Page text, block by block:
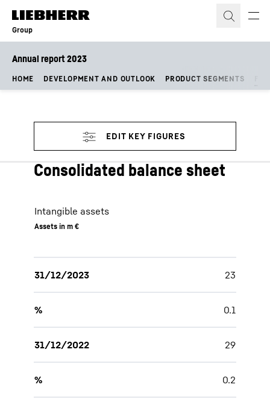
Skip to content
Group
Annual report 2023
HOME DEVELOPMENT AND OUTLOOK PRODUCT SEGMENTS
Consolidated balance sheet
Intangible assets
Assets in m €
31/12/2023 23
% 0.1
31/12/2022 29
% 0.2